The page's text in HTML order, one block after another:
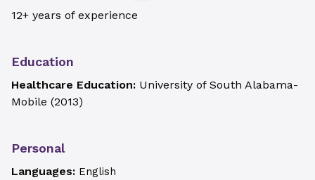
12+ years of experience
Education
Healthcare Education: University of South Alabama-
Mobile (2013)
Personal
Languages: English